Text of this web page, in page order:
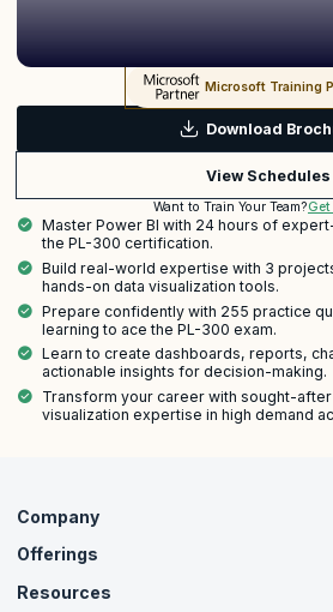
Microsoft Training
Download
View Schedules
Want to Train Your Team?
Master Power BI with 24 hours of
the PL-300 certification.
Build real-world expertise with 3
hands-on data visualization tools.
Prepare confidently with 255 practice
learning to ace the PL-300 exam.
Learn to create dashboards, reports,
actionable insights for decision-making.
Transform your career with sought-after
visualization expertise in high demand
Company
About Us
Careers
Offerings
Live Virtual (Online)
Resources